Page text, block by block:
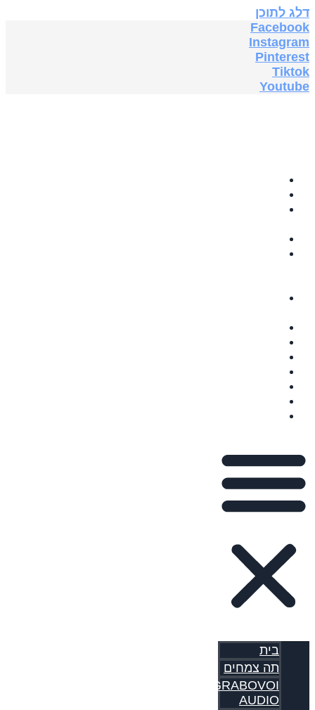
דלג לתוכן
Facebook
Instagram
Pinterest
Tiktok
Youtube
בית
תה צמחים
GRABOVOI
AUDIO